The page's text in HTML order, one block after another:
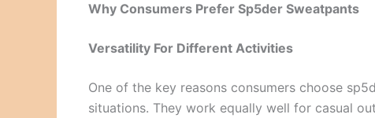
Why Consumers Prefer Sp5der Sweatpants
Versatility For Different Activities
One of the key reasons consumers choose
situations. They work equally well for casual